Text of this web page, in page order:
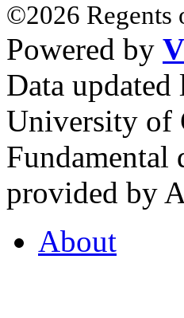
©2026
Powered by
Data
University of
Fundamental
provided by
About